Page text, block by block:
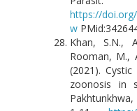
https://
w
Khan, S.N.,
Rooman, M.,
(2021).
zoonosis in
Pakhtunkhwa,